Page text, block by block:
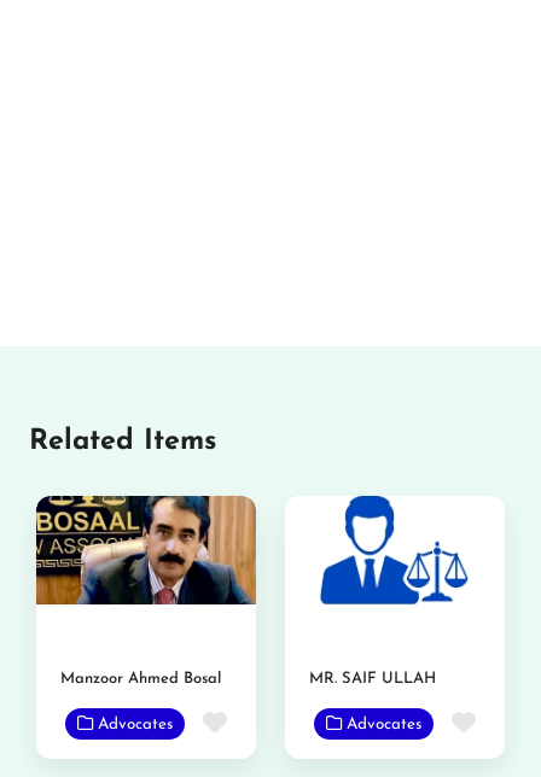
Related Items
Manzoor Ahmed Bosal
Advocates Favorite
MR. SAIF ULLAH
Advocates